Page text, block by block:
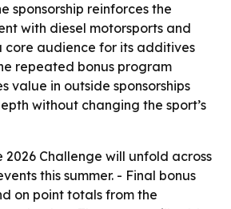
sponsorship reinforces the
with diesel motorsports and
core audience for its additives
repeated bonus program
value in outside sponsorships
without changing the sport’s
2026 Challenge will unfold across
this summer. - Final bonus
on point totals from the